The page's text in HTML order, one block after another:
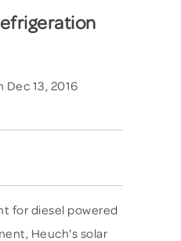
Dec 13, 2016
for diesel powered
Heuch's solar